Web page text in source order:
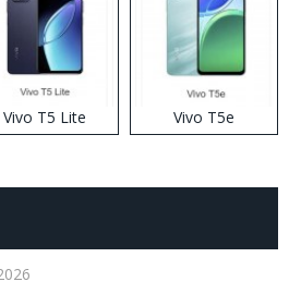
Vivo T5 Lite Vivo T5e